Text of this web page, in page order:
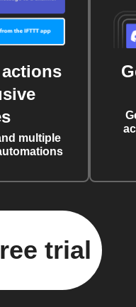
multiple
trial